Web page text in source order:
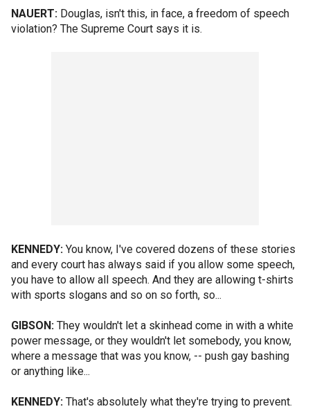
NAUERT: Douglas, isn't this, in face, a freedom of speech
violation? The Supreme Court says it is.
KENNEDY: You know, I've covered dozens of these stories
and every court has always said if you allow some speech,
you have to allow all speech. And they are allowing t-shirts
with sports slogans and so on so forth, so...
GIBSON: They wouldn't let a skinhead come in with a white
power message, or they wouldn't let somebody, you know,
where a message that was you know, -- push gay bashing
or anything like...
KENNEDY: That's absolutely what they're trying to prevent.